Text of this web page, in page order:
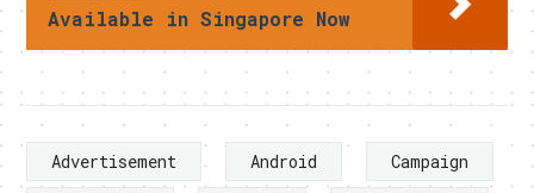
Available in Singapore Now
Advertisement Android
Campaign